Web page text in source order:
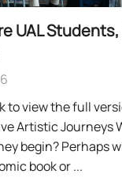
UAL
to view the full
Artistic Journeys
begin? Perhaps
book or ...